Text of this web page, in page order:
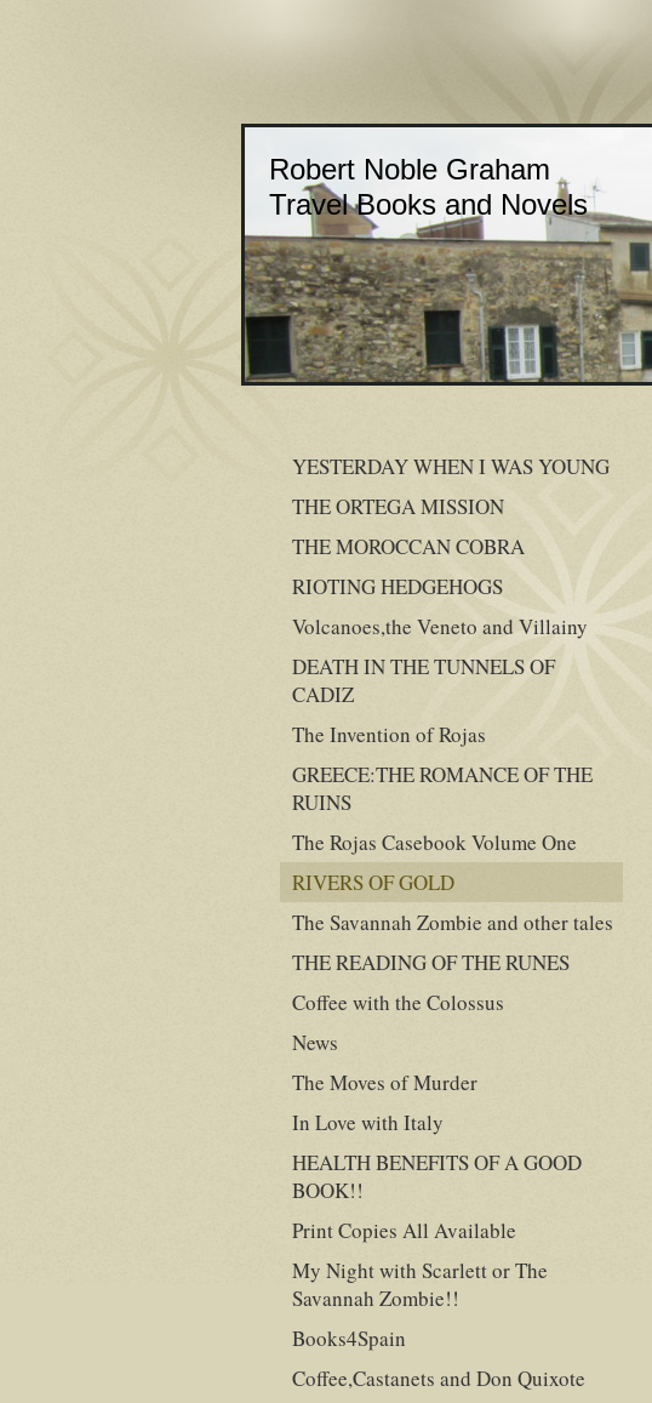
Robert Noble Graham
Travel Books and Novels
YESTERDAY WHEN I WAS YOUNG
THE ORTEGA MISSION
THE MOROCCAN COBRA
RIOTING HEDGEHOGS
Volcanoes,the Veneto and Villainy
DEATH IN THE TUNNELS OF
CADIZ
The Invention of Rojas
GREECE:THE ROMANCE OF THE
RUINS
The Rojas Casebook Volume One
RIVERS OF GOLD
The Savannah Zombie and other tales
THE READING OF THE RUNES
Coffee with the Colossus
News
The Moves of Murder
In Love with Italy
HEALTH BENEFITS OF A GOOD
BOOK!!
Print Copies All Available
My Night with Scarlett or The
Savannah Zombie!!
Books4Spain
Coffee,Castanets and Don Quixote